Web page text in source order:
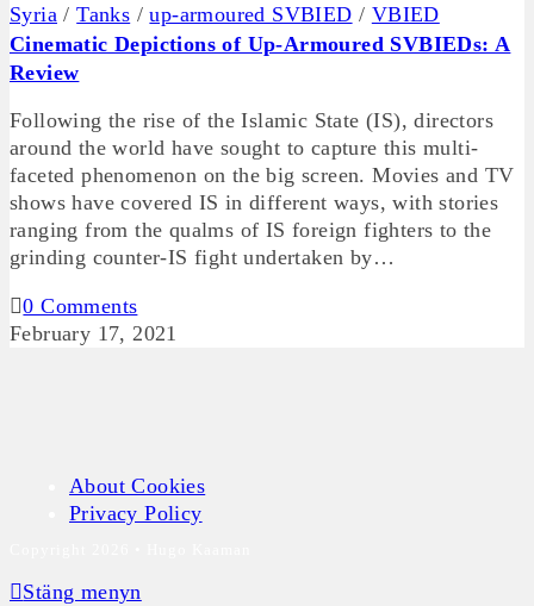
Syria /Tanks /up-armoured SVBIED / VBIED
Cinematic Depictions of Up-Armoured SVBIEDs: A
Review
Following the rise of the Islamic State (IS), directors
around the world have sought to capture this multi-
faceted phenomenon on the big screen. Movies and TV
shows have covered IS in different ways, with stories
ranging from the qualms of IS foreign fighters to the
grinding counter-IS fight undertaken by…
0 Comments
February 17, 2021
About Cookies
Privacy Policy
Stäng menyn